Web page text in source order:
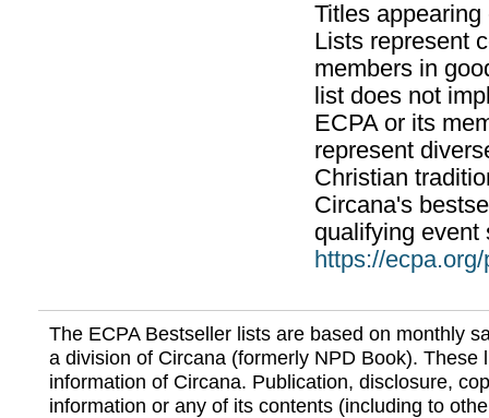
Titles
Lists represent
members in
list does not
ECPA or its
represent
Christian
Circana's
qualifying event
https://
The ECPA Bestseller lists are based on monthly
a division of Circana (formerly NPD Book). These
information of Circana. Publication, disclosure,
information or any of its contents (including to